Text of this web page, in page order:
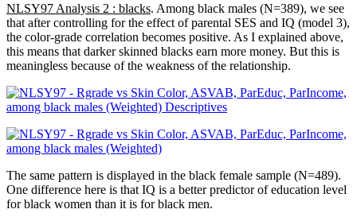
NLSY97 Analysis 2 : blacks. Among black males (N=389), we see
that after controlling for the effect of parental SES and IQ (model 3),
the color-grade correlation becomes positive. As I explained above,
this means that darker skinned blacks earn more money. But this is
meaningless because of the weakness of the relationship.
The same pattern is displayed in the black female sample (N=489).
One difference here is that IQ is a better predictor of education level
for black women than it is for black men.